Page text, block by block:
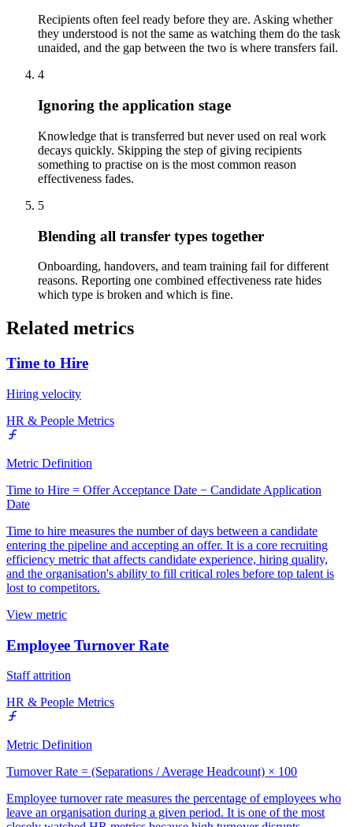
Recipients often feel ready before they are. Asking whether
they understood is not the same as watching them do the task
unaided, and the gap between the two is where transfers fail.
4
Ignoring the application stage
Knowledge that is transferred but never used on real work
decays quickly. Skipping the step of giving recipients
something to practise on is the most common reason
effectiveness fades.
5
Blending all transfer types together
Onboarding, handovers, and team training fail for different
reasons. Reporting one combined effectiveness rate hides
which type is broken and which is fine.
Related metrics
Time to Hire
Hiring velocity
HR & People Metrics
Metric Definition
Time to Hire = Offer Acceptance Date − Candidate Application
Date
Time to hire measures the number of days between a candidate
entering the pipeline and accepting an offer. It is a core recruiting
efficiency metric that affects candidate experience, hiring quality,
and the organisation's ability to fill critical roles before top talent is
lost to competitors.
View metric
Employee Turnover Rate
Staff attrition
HR & People Metrics
Metric Definition
Turnover Rate = (Separations / Average Headcount) × 100
Employee turnover rate measures the percentage of employees who
leave an organisation during a given period. It is one of the most